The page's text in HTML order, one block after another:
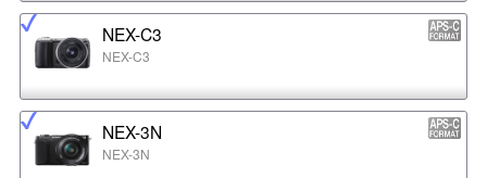
NEX-C3
NEX-C3
NEX-3N
NEX-3N